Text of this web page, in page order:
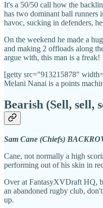
It's a 50/50 call how the
has two dominant ball runners
havoc, sucking in defenders,
On the weekend he made a
and making 2 offloads along
argue with, this man is a freak!
[getty src="913215878"
Melani Nanai is a points
Bearish (Sell, sell,
Sam Cane (Chiefs)
Cane, not normally a high
performing out of his skin in
Over at FantasyXVDraft HQ,
an abandoned rugby club,
up.